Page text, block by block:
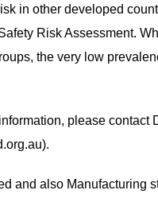
in other developed
Risk Assessment.
the very low
please contact
).
and also Manufacturing